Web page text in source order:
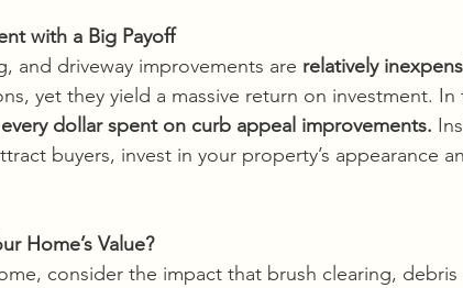
with a Big Payoff
and driveway improvements are relatively
yet they yield a massive return on investment. In
dollar spent on curb appeal improvements.
buyers, invest in your property’s appearance
Home’s Value?
consider the impact that brush clearing,